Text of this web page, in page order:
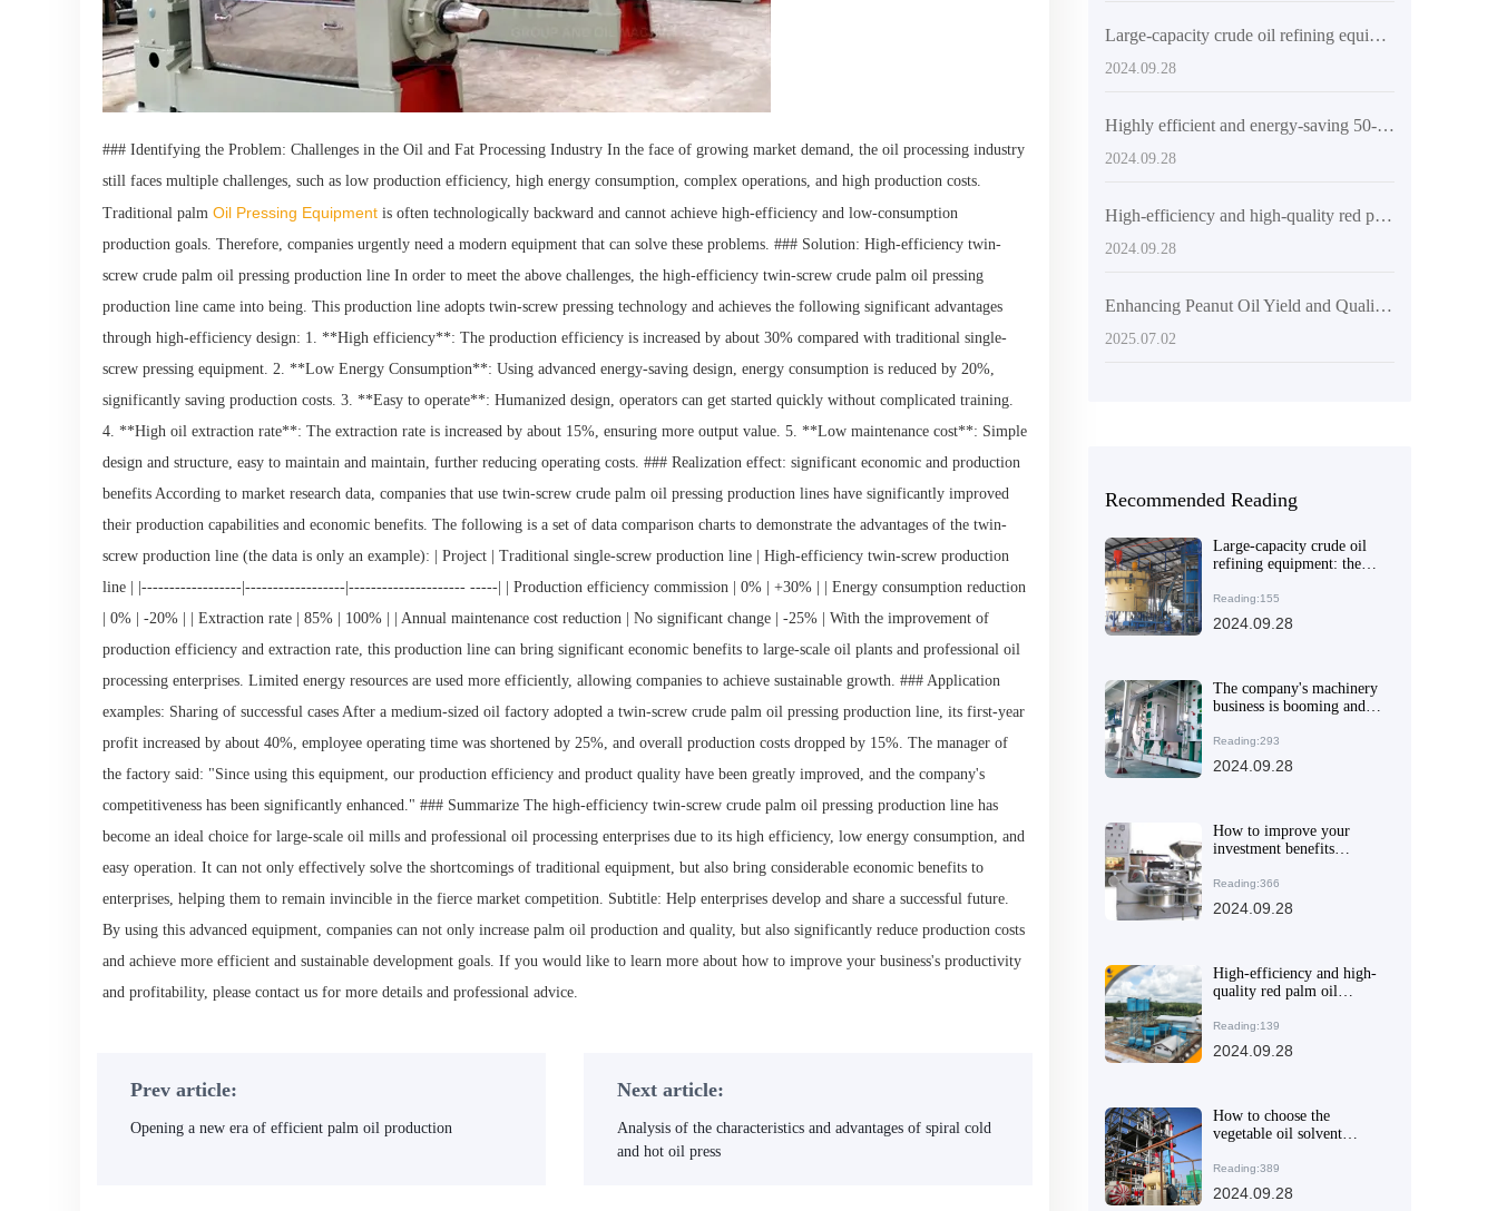
### Identifying the Problem: Challenges in the Oil and Fat Processing Industry In the face of growing market demand, the oil processing industry
still faces multiple challenges, such as low production efficiency, high energy consumption, complex operations, and high production costs.
Traditional palm Oil Pressing Equipment is often technologically backward and cannot achieve high-efficiency and low-consumption
production goals. Therefore, companies urgently need a modern equipment that can solve these problems. ### Solution: High-efficiency twin-
screw crude palm oil pressing production line In order to meet the above challenges, the high-efficiency twin-screw crude palm oil pressing
production line came into being. This production line adopts twin-screw pressing technology and achieves the following significant advantages
through high-efficiency design: 1. **High efficiency**: The production efficiency is increased by about 30% compared with traditional single-
screw pressing equipment. 2. **Low Energy Consumption**: Using advanced energy-saving design, energy consumption is reduced by 20%,
significantly saving production costs. 3. **Easy to operate**: Humanized design, operators can get started quickly without complicated training.
4. **High oil extraction rate**: The extraction rate is increased by about 15%, ensuring more output value. 5. **Low maintenance cost**: Simple
design and structure, easy to maintain and maintain, further reducing operating costs. ### Realization effect: significant economic and production
benefits According to market research data, companies that use twin-screw crude palm oil pressing production lines have significantly improved
their production capabilities and economic benefits. The following is a set of data comparison charts to demonstrate the advantages of the twin-
screw production line (the data is only an example): | Project | Traditional single-screw production line | High-efficiency twin-screw production
line | |------------------|------------------|--------------------- -----| | Production efficiency commission | 0% | +30% | | Energy consumption reduction
| 0% | -20% | | Extraction rate | 85% | 100% | | Annual maintenance cost reduction | No significant change | -25% | With the improvement of
production efficiency and extraction rate, this production line can bring significant economic benefits to large-scale oil plants and professional oil
processing enterprises. Limited energy resources are used more efficiently, allowing companies to achieve sustainable growth. ### Application
examples: Sharing of successful cases After a medium-sized oil factory adopted a twin-screw crude palm oil pressing production line, its first-year
profit increased by about 40%, employee operating time was shortened by 25%, and overall production costs dropped by 15%. The manager of
the factory said: "Since using this equipment, our production efficiency and product quality have been greatly improved, and the company's
competitiveness has been significantly enhanced." ### Summarize The high-efficiency twin-screw crude palm oil pressing production line has
become an ideal choice for large-scale oil mills and professional oil processing enterprises due to its high efficiency, low energy consumption, and
easy operation. It can not only effectively solve the shortcomings of traditional equipment, but also bring considerable economic benefits to
enterprises, helping them to remain invincible in the fierce market competition. Subtitle: Help enterprises develop and share a successful future.
By using this advanced equipment, companies can not only increase palm oil production and quality, but also significantly reduce production costs
and achieve more efficient and sustainable development goals. If you would like to learn more about how to improve your business's productivity
and profitability, please contact us for more details and professional advice.
Prev article:
Opening a new era of efficient palm oil production
Next article:
Analysis of the characteristics and advantages of spiral cold
and hot oil press
Large-capacity crude oil refining equipment: the ideal choice for solving efficient production needs
2024.09.28
Highly efficient and energy-saving 50-80 tons/day palm oil extraction production line: the excellent choice of QI'E Group
2024.09.28
High-efficiency and high-quality red palm oil production line equipment will make your oil processing business a success
2024.09.28
Enhancing Peanut Oil Yield and Quality: Advanced Pressing Technologies and Operational Guide
2025.07.02
Recommended Reading
Large-capacity crude oil
refining equipment: the
efficient production needs
Reading:155
2024.09.28
The company's machinery
business is booming and
performance is outstanding
Reading:293
2024.09.28
How to improve your
investment benefits
purchase guide
Reading:366
2024.09.28
High-efficiency and high-
quality red palm oil
will make your oil
processing business a
Reading:139
2024.09.28
How to choose the
vegetable oil solvent
suits you
Reading:389
2024.09.28